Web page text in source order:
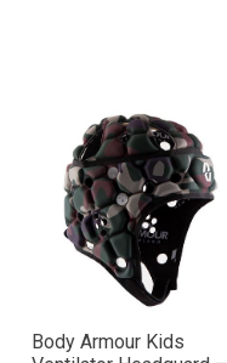
Body Armour Kids